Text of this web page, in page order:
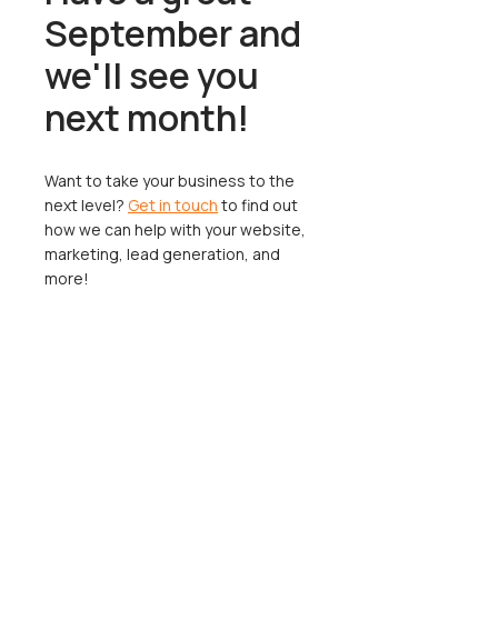
September and
we'll see you
next month!
Want to take your business to the
next level? Get in touch to find out
how we can help with your website,
marketing, lead generation, and
more!